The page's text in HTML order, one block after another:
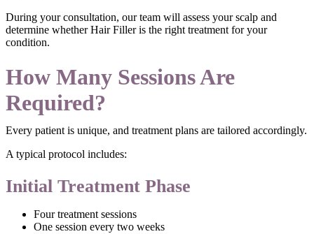
During your consultation, our team will assess your scalp and
determine whether Hair Filler is the right treatment for your
condition.
How Many Sessions Are
Required?
Every patient is unique, and treatment plans are tailored accordingly.
A typical protocol includes:
Initial Treatment Phase
Four treatment sessions
One session every two weeks